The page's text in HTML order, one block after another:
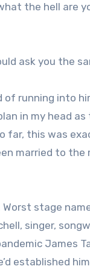
the hell are
ask you the
of running into
in my head
far, this was
married to the
Worst stage
singer,
James
established